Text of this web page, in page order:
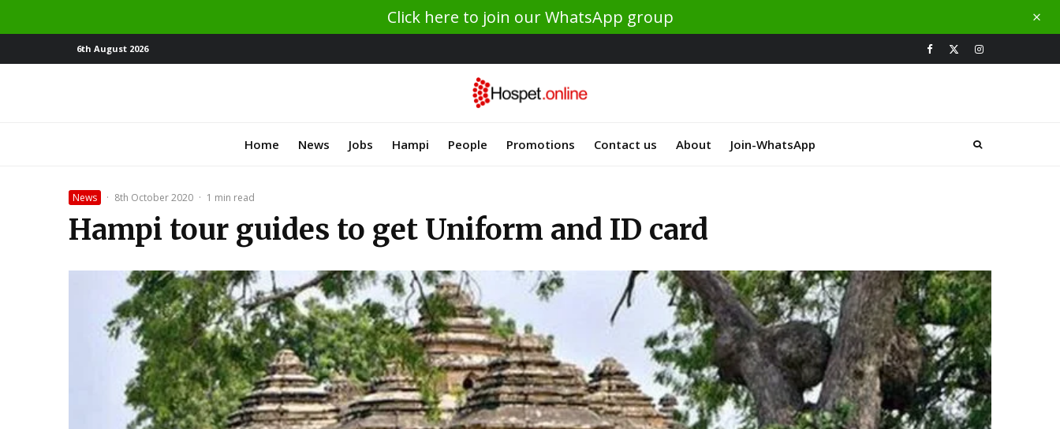
Click here to join our WhatsApp group
6th August 2026
Home News Jobs Hampi People Promotions Contact us About Join-WhatsApp
News · 8th October 2020 · 1 min read
Hampi tour guides to get Uniform and ID card